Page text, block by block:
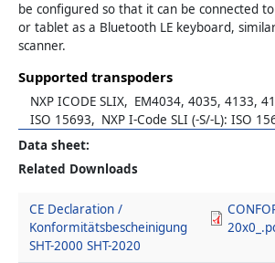
be configured so that it can be connected
or tablet as a Bluetooth LE keyboard,
scanner.
Supported transpoders
NXP ICODE SLIX
EM4034, 4035, 4133,
ISO 15693
NXP I-Code SLI (-S/-L): ISO
Data sheet
Related Downloads
CE Declaration /
Konformitätsbescheinigung
SHT-2000 SHT-2020